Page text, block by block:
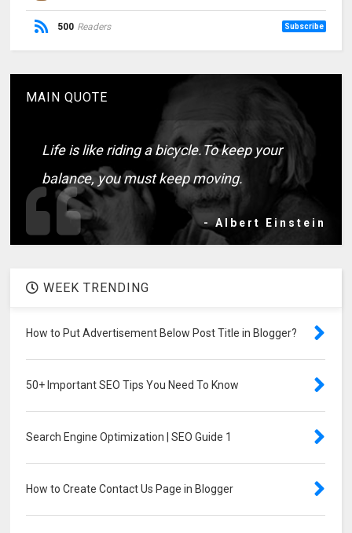
500 Readers Subscribe
MAIN QUOTE
Life is like riding a bicycle.To keep your
balance, you must keep moving.
- Albert Einstein
WEEK TRENDING
How to Put Advertisement Below Post Title in Blogger?
50+ Important SEO Tips You Need To Know
Search Engine Optimization | SEO Guide 1
How to Create Contact Us Page in Blogger